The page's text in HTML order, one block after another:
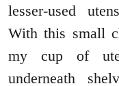
lesser-used
With this small
my cup of
underneath